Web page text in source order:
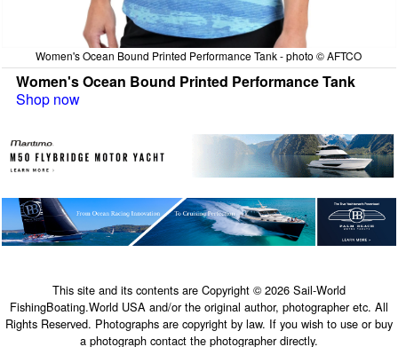
Women's Ocean Bound Printed Performance Tank - photo © AFTCO
Women's Ocean Bound Printed Performance Tank
Shop now
This site and its contents are Copyright © 2026 Sail-World
FishingBoating.World USA and/or the original author, photographer etc. All
Rights Reserved. Photographs are copyright by law. If you wish to use or buy
a photograph contact the photographer directly.